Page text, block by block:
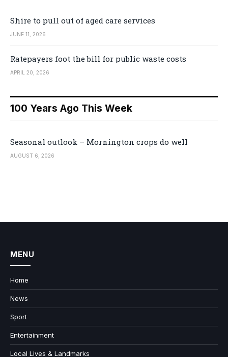
Shire to pull out of aged care services
JUNE 11, 2026
Ratepayers foot the bill for public waste costs
APRIL 20, 2026
100 Years Ago This Week
Seasonal outlook – Mornington crops do well
AUGUST 6, 2026
MENU
Home
News
Sport
Entertainment
Local Lives & Landmarks